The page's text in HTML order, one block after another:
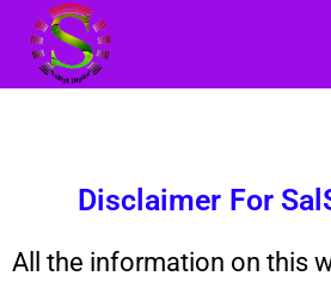
Disclaimer For
All the information on this